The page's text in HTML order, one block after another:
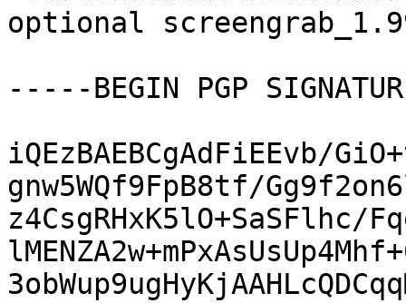
optional
-----BEGIN PGP
iQEzBAEBCgAdFiEEvb/
gnw5WQf9FpB8tf/
z4CsgRHxK5lO+SaSFlhc/